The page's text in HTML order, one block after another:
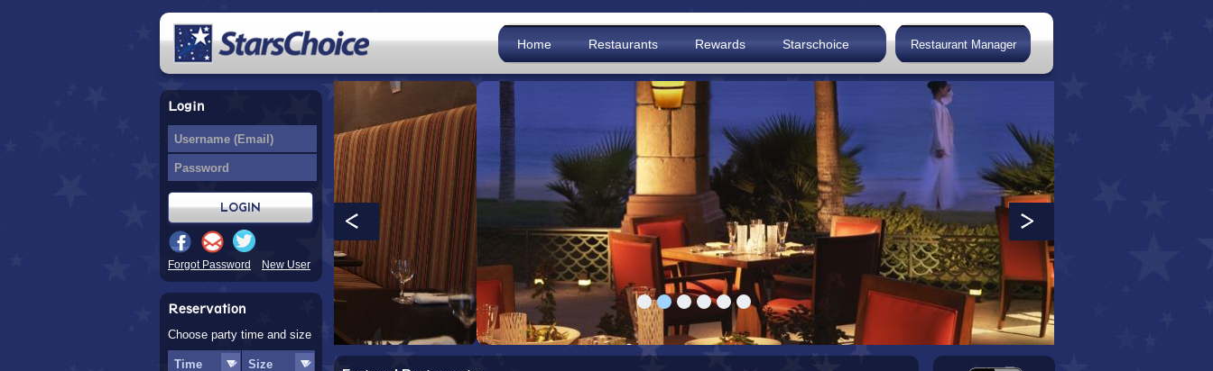
Home Restaurants Rewards Starschoice Restaurant Manager
Login
Forgot Password New User
Reservation
Choose party time and size